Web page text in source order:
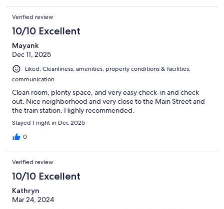
Verified review
10/10 Excellent
Mayank
Dec 11, 2025
Liked: Cleanliness, amenities, property conditions & facilities,
communication
Clean room, plenty space, and very easy check-in and check
out. Nice neighborhood and very close to the Main Street and
the train station. Highly recommended.
Stayed 1 night in Dec 2025
0
Verified review
10/10 Excellent
Kathryn
Mar 24, 2024